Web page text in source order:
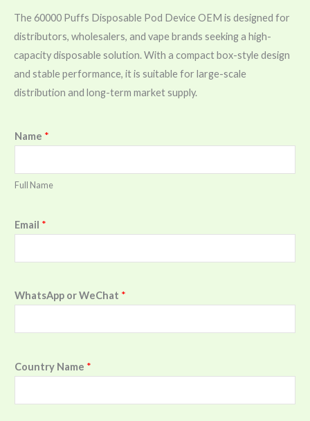
The 60000 Puffs Disposable Pod Device OEM is designed for
distributors, wholesalers, and vape brands seeking a high-
capacity disposable solution. With a compact box-style design
and stable performance, it is suitable for large-scale
distribution and long-term market supply.
Name *
Full Name
Email *
WhatsApp or WeChat *
Country Name *